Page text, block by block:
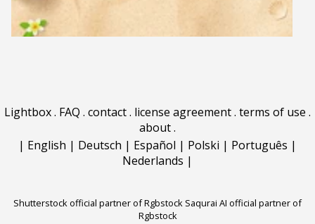
Lightbox. FAQ . contact. license agreement. terms of use .
about.
| English | Deutsch | Español | Polski | Português |
Nederlands |
Shutterstock official partner of Rgbstock Saqurai AI official partner of
Rgbstock